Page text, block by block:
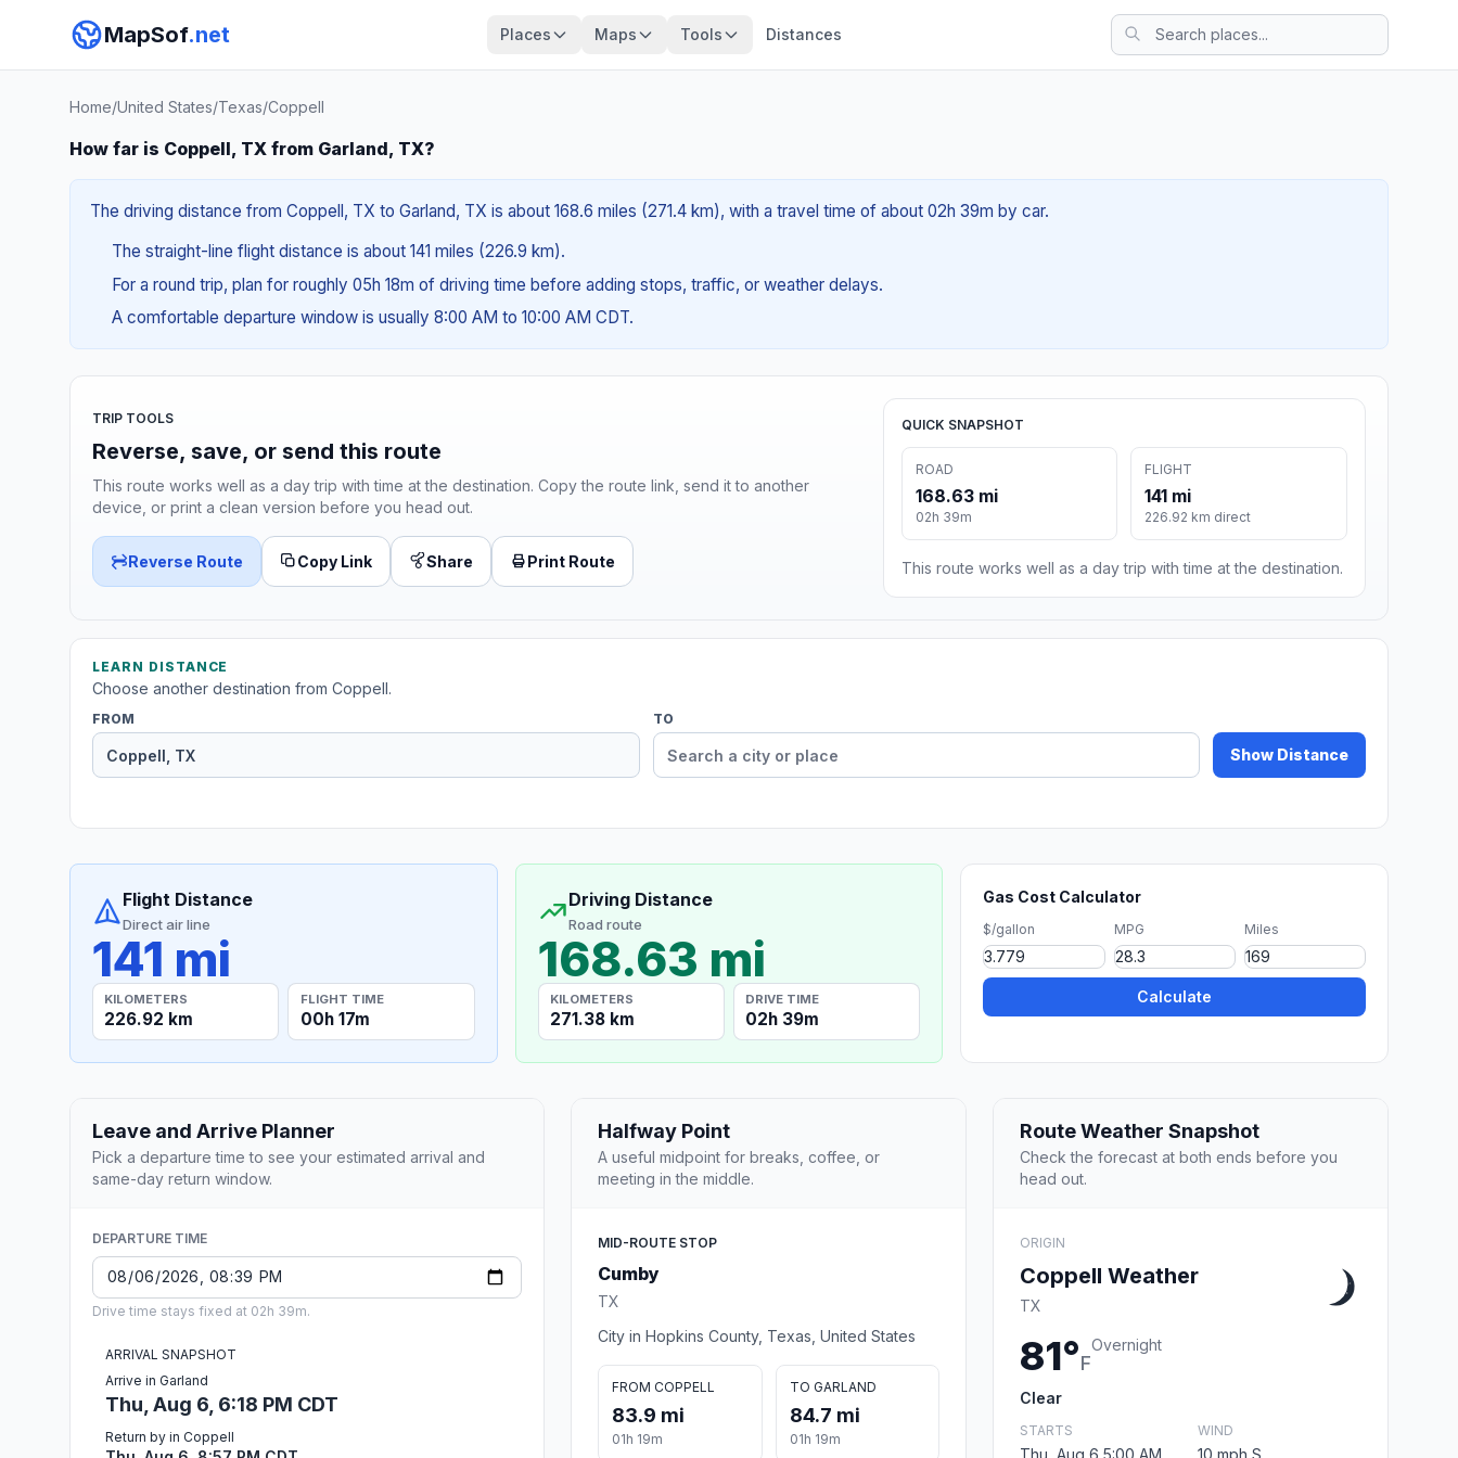
MapSof.net Places Maps Tools Distances
Home/United States/Texas/Coppell
How far is Coppell, TX from Garland, TX?
The driving distance from Coppell, TX to Garland, TX is about 168.6 miles (271.4 km), with a travel time of about 02h 39m by car.
The straight-line flight distance is about 141 miles (226.9 km).
For a round trip, plan for roughly 05h 18m of driving time before adding stops, traffic, or weather delays.
A comfortable departure window is usually 8:00 AM to 10:00 AM CDT.
TRIP TOOLS
Reverse, save, or send this route
This route works well as a day trip with time at the destination. Copy the route link, send it to another
device, or print a clean version before you head out.
Reverse Route Copy Link Share Print Route
QUICK SNAPSHOT
ROAD
168.63 mi
02h 39m
FLIGHT
141 mi
226.92 km direct
This route works well as a day trip with time at the destination.
LEARN DISTANCE
Choose another destination from Coppell.
FROM TO
Show Distance
Flight Distance
Direct air line
141 mi
KILOMETERS
226.92 km
FLIGHT TIME
00h 17m
Driving Distance
Road route
168.63 mi
KILOMETERS
271.38 km
DRIVE TIME
02h 39m
Gas Cost Calculator
$/gallon MPG Miles
Calculate
Leave and Arrive Planner
Pick a departure time to see your estimated arrival and
same-day return window.
DEPARTURE TIME
Drive time stays fixed at 02h 39m.
ARRIVAL SNAPSHOT
Arrive in Garland
Thu, Aug 6, 6:18 PM CDT
Return by in Coppell
Halfway Point
A useful midpoint for breaks, coffee, or
meeting in the middle.
MID-ROUTE STOP
Cumby
TX
City in Hopkins County, Texas, United States
FROM COPPELL
83.9 mi
01h 19m
TO GARLAND
84.7 mi
01h 19m
Route Weather Snapshot
Check the forecast at both ends before you
head out.
ORIGIN
Coppell Weather
TX
81°F
Overnight
Clear
STARTS
Thu, Aug 6 5:00 AM
WIND
10 mph S